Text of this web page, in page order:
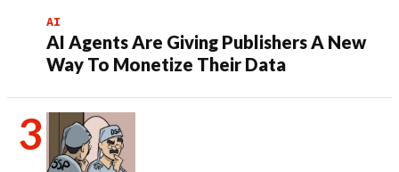
AI
AI Agents Are Giving Publishers A New
Way To Monetize Their Data